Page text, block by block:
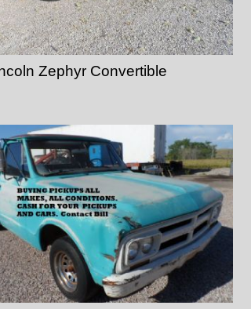
Zephyr Convertible